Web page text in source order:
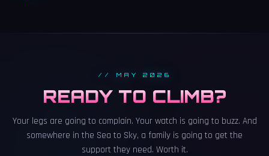
// MAY 2026
READY TO CLIMB?
Your legs are going to complain. Your watch is going to buzz. And
somewhere in the Sea to Sky, a family is going to get the
support they need. Worth it.